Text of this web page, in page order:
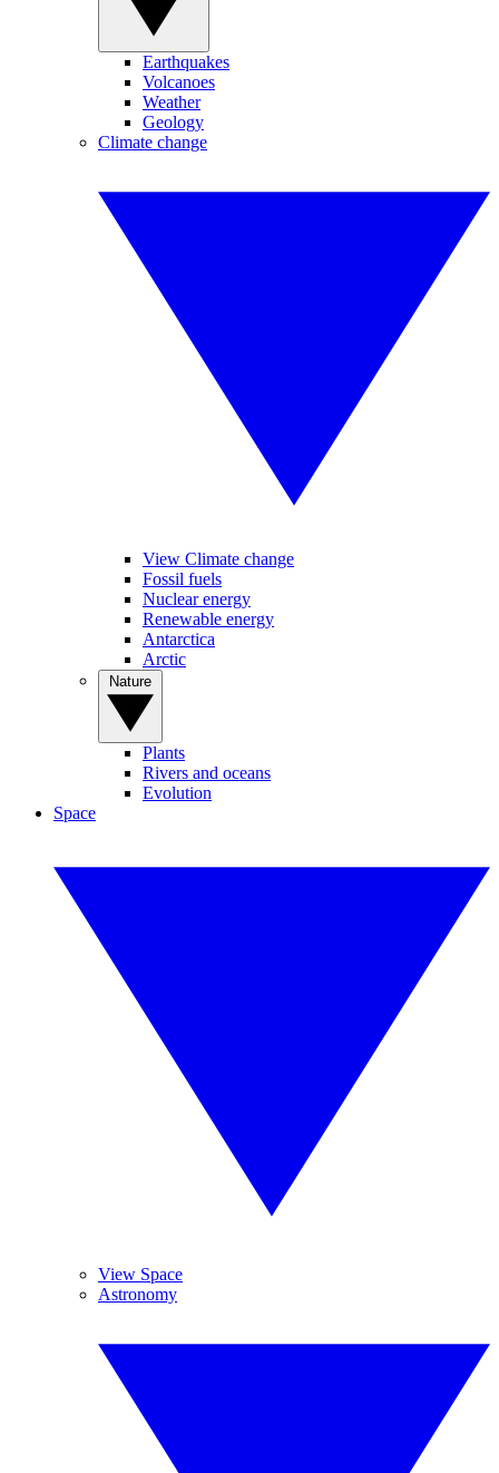
Earthquakes
Volcanoes
Weather
Geology
Climate change
View Climate change
Fossil fuels
Nuclear energy
Renewable energy
Antarctica
Arctic
Plants
Rivers and oceans
Evolution
Space
View Space
Astronomy